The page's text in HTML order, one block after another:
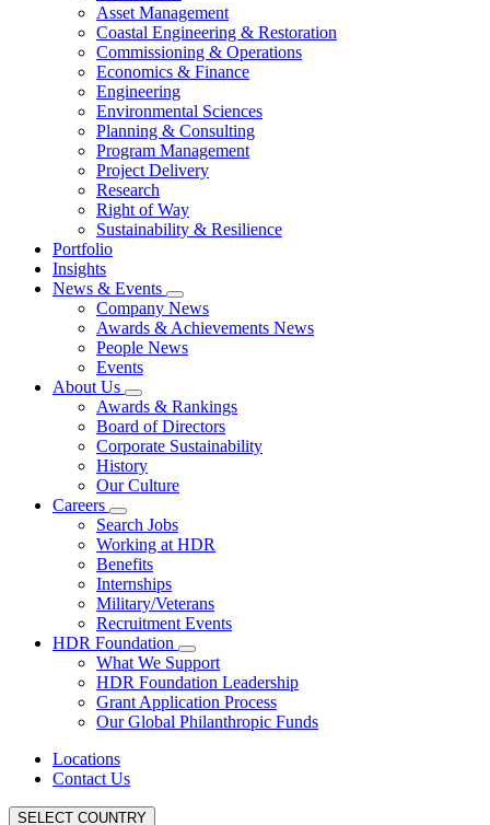
Asset Management
Coastal Engineering & Restoration
Commissioning & Operations
Economics & Finance
Engineering
Environmental Sciences
Planning & Consulting
Program Management
Project Delivery
Research
Right of Way
Sustainability & Resilience
Portfolio
Insights
News & Events
Company News
Awards & Achievements News
People News
Events
About Us
Awards & Rankings
Board of Directors
Corporate Sustainability
History
Our Culture
Careers
Search Jobs
Working at HDR
Benefits
Internships
Military/Veterans
Recruitment Events
HDR Foundation
What We Support
HDR Foundation Leadership
Grant Application Process
Our Global Philanthropic Funds
Locations
Contact Us
SELECT COUNTRY